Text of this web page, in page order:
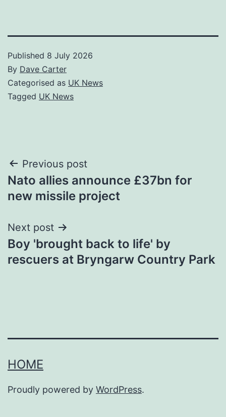
Published 8 July 2026
By Dave Carter
Categorised as UK News
Tagged UK News
Post
navigation
Previous post
Nato allies announce £37bn for
new missile project
Next post
Boy 'brought back to life' by
rescuers at Bryngarw Country Park
HOME
Proudly powered by WordPress.